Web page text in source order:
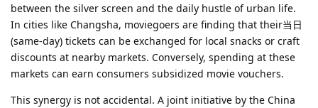
between the silver screen and the daily hustle of urban life.
In cities like Changsha, moviegoers are finding that their当日
(same-day) tickets can be exchanged for local snacks or craft
discounts at nearby markets. Conversely, spending at these
markets can earn consumers subsidized movie vouchers.
This synergy is not accidental. A joint initiative by the China